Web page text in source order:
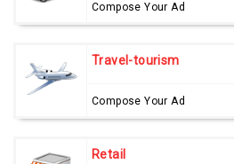
Compose Your Ad
Travel-tourism
Compose Your Ad
Retail